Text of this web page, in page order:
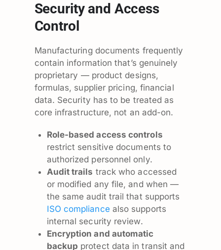
Security and Access
Control
Manufacturing documents frequently
contain information that’s genuinely
proprietary — product designs,
formulas, supplier pricing, financial
data. Security has to be treated as
core infrastructure, not an add-on.
Role-based access controls
restrict sensitive documents to
authorized personnel only.
Audit trails track who accessed
or modified any file, and when —
the same audit trail that supports
ISO compliance also supports
internal security review.
Encryption and automatic
backup protect data in transit and